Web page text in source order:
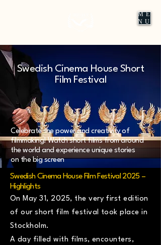
ME
NU
Swedish Cinema House Short
Film Festival
Celebrate the power and creativity of
filmmaking! Watch short films from around
the world and experience unique stories
on the big screen
Swedish Cinema House Film Festival 2025 –
Highlights
On May 31, 2025, the very first edition
of our short film festival took place in
Stockholm.
A day filled with films, encounters,